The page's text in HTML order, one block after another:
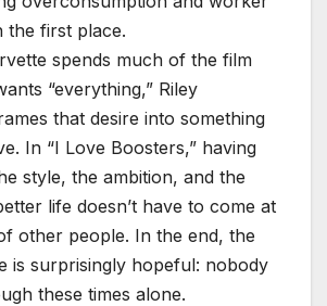
the first place.
spends much of the film
“everything,” Riley
that desire into something
In “I Love Boosters,” having
style, the ambition, and the
life doesn’t have to come at
other people. In the end, the
is surprisingly hopeful: nobody
these times alone.